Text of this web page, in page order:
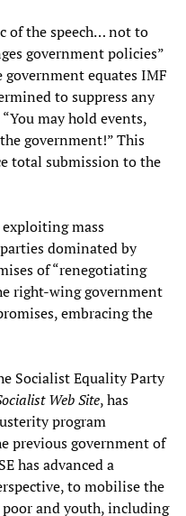
of the speech… not to
government policies”
equates IMF
to suppress any
may hold events,
government!” This
total submission to the
exploiting mass
dominated by
of “renegotiating
right-wing government
embracing the
Socialist Equality Party
Web Site, has
program
previous government of
has advanced a
to mobilise the
and youth, including